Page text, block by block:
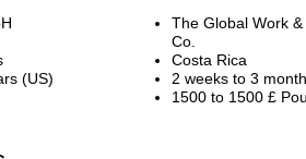
(US)
The Global Work &
Co.
Costa Rica
2 weeks to 3
1500 to 1500 £